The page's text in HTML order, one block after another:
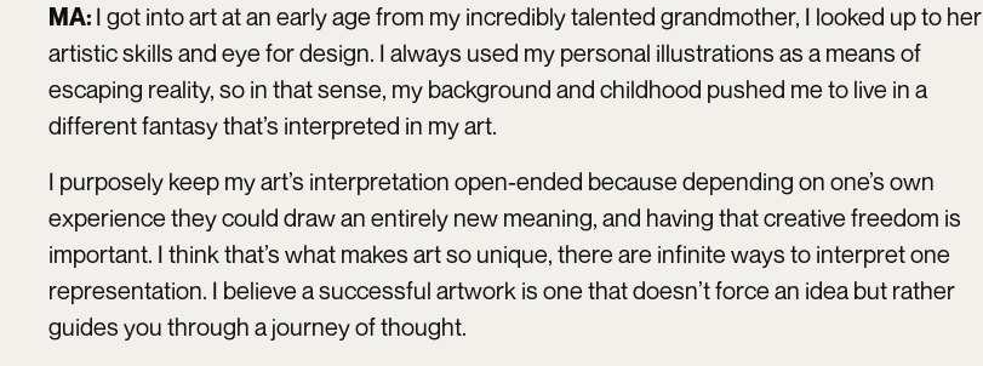
MA: I got into art at an early age from my incredibly talented grandmother, I looked up to her
artistic skills and eye for design. I always used my personal illustrations as a means of
escaping reality, so in that sense, my background and childhood pushed me to live in a
different fantasy that’s interpreted in my art.
I purposely keep my art’s interpretation open-ended because depending on one’s own
experience they could draw an entirely new meaning, and having that creative freedom is
important. I think that’s what makes art so unique, there are infinite ways to interpret one
representation. I believe a successful artwork is one that doesn’t force an idea but rather
guides you through a journey of thought.